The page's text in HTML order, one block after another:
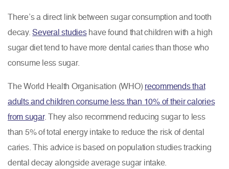
There’s a direct link between sugar consumption and tooth
decay.Several studieshave found that children with a high
sugar diet tend to have more dental caries than those who
consume less sugar.
The World Health Organisation (WHO) recommends that
adults and children consume less than 10% of their calories
from sugar. They also recommend reducing sugar to less
than 5% of total energy intake to reduce the risk of dental
caries. This advice is based on population studies tracking
dental decay alongside average sugar intake.